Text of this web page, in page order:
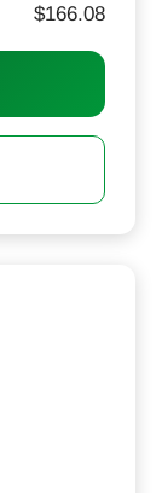
$166.08